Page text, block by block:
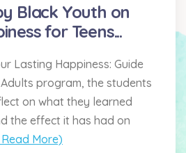
Black Youth on
for Teens...
Lasting Happiness: Guide
program, the students
on what they learned
the effect it has had on
More)